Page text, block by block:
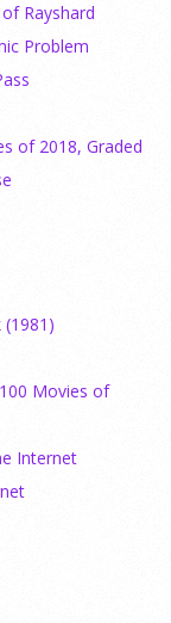
Rayshard
Problem
of 2018, Graded
Movies of
Internet